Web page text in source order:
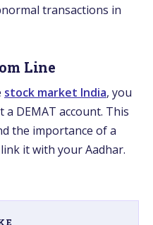
transactions in
Line
stock market India, you
DEMAT account. This
the importance of a
it with your Aadhar.